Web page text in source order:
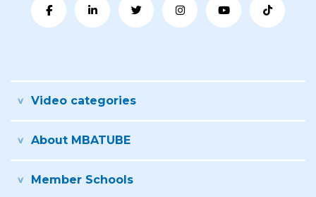
Video categories
About MBATUBE
Member Schools